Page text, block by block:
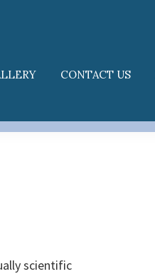
CONTACT US
scientific